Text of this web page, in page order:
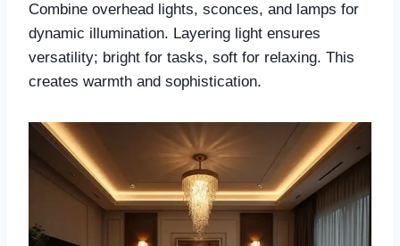
Combine overhead lights, sconces, and lamps for
dynamic illumination. Layering light ensures
versatility; bright for tasks, soft for relaxing. This
creates warmth and sophistication.